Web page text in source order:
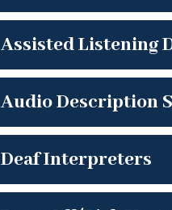
Assisted Listening
Audio Description
Deaf Interpreters